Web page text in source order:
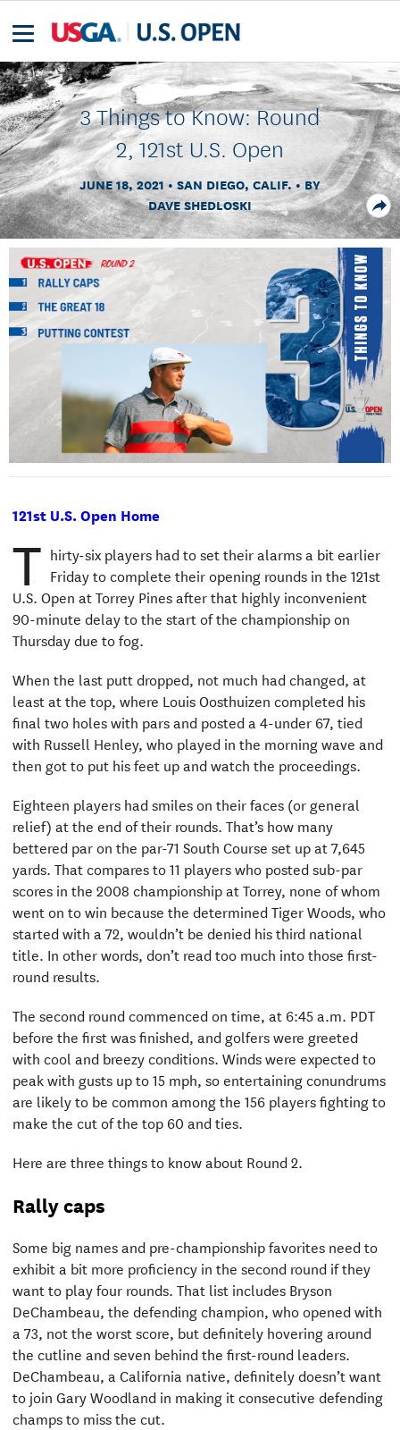
3 Things to Know: Round
2, 121st U.S. Open
JUNE 18, 2021 SAN DIEGO, CALIF.
BY
DAVE SHEDLOSKI
121st U.S. Open Home
T hirty-six players had to set their alarms a bit earlier
Friday to complete their opening rounds in the 121st
U.S. Open at Torrey Pines after that highly inconvenient
90-minute delay to the start of the championship on
Thursday due to fog.
When the last putt dropped, not much had changed, at
least at the top, where Louis Oosthuizen completed his
final two holes with pars and posted a 4-under 67, tied
with Russell Henley, who played in the morning wave and
then got to put his feet up and watch the proceedings.
Eighteen players had smiles on their faces (or general
relief) at the end of their rounds. That’s how many
bettered par on the par-71 South Course set up at 7,645
yards. That compares to 11 players who posted sub-par
scores in the 2008 championship at Torrey, none of whom
went on to win because the determined Tiger Woods, who
started with a 72, wouldn’t be denied his third national
title. In other words, don’t read too much into those first-
round results.
The second round commenced on time, at 6:45 a.m. PDT
before the first was finished, and golfers were greeted
with cool and breezy conditions. Winds were expected to
peak with gusts up to 15 mph, so entertaining conundrums
are likely to be common among the 156 players fighting to
make the cut of the top 60 and ties.
Here are three things to know about Round 2.
Rally caps
Some big names and pre-championship favorites need to
exhibit a bit more proficiency in the second round if they
want to play four rounds. That list includes Bryson
DeChambeau, the defending champion, who opened with
a 73, not the worst score, but definitely hovering around
the cutline and seven behind the first-round leaders.
DeChambeau, a California native, definitely doesn’t want
to join Gary Woodland in making it consecutive defending
champs to miss the cut.